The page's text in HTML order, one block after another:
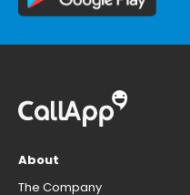
About
The Company